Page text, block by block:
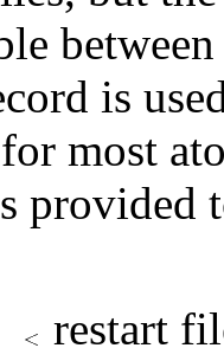
is
most
provided
restart